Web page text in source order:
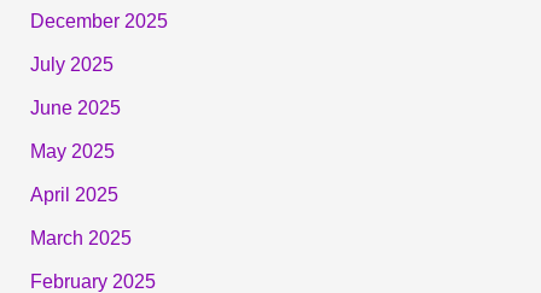
December 2025
July 2025
June 2025
May 2025
April 2025
March 2025
February 2025